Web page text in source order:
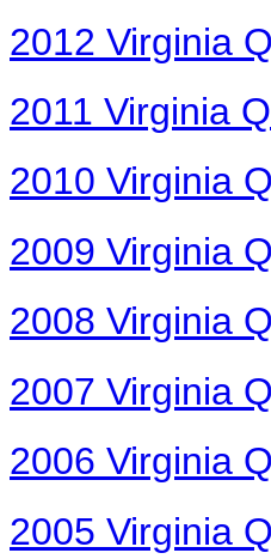
2012 Virginia
2011 Virginia
2010 Virginia
2009 Virginia
2008 Virginia
2007 Virginia
2006 Virginia
2005 Virginia